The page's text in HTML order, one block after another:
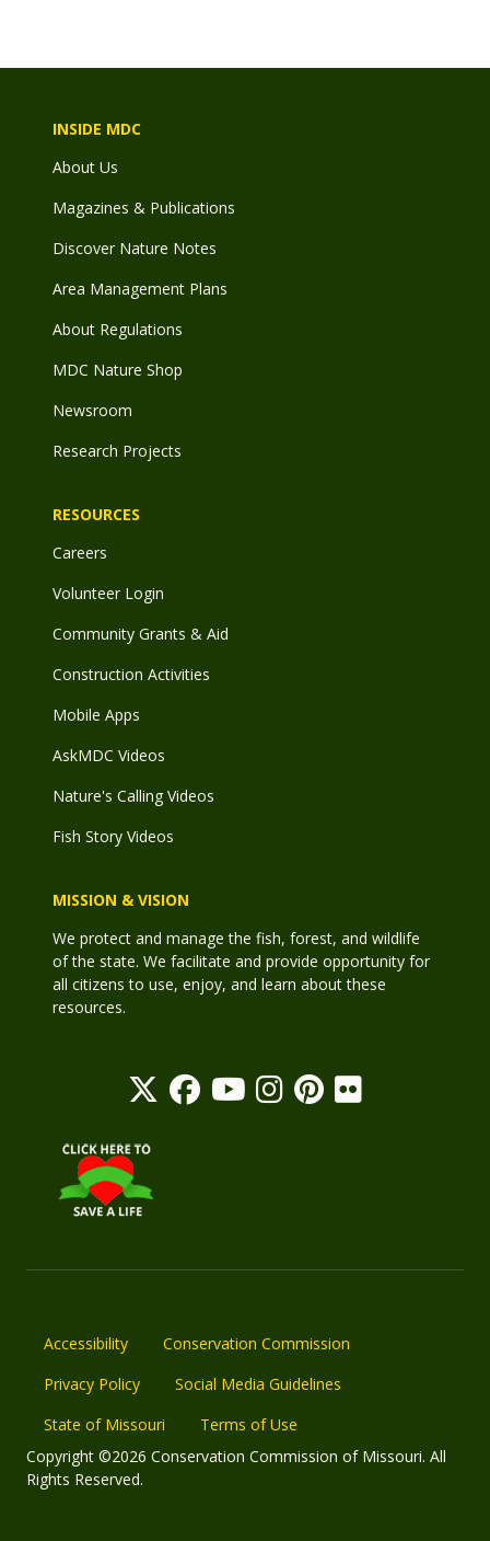
INSIDE MDC
About Us
Magazines & Publications
Discover Nature Notes
Area Management Plans
About Regulations
MDC Nature Shop
Newsroom
Research Projects
RESOURCES
Careers
Volunteer Login
Community Grants & Aid
Construction Activities
Mobile Apps
AskMDC Videos
Nature's Calling Videos
Fish Story Videos
MISSION & VISION
We protect and manage the fish, forest, and wildlife
of the state. We facilitate and provide opportunity for
all citizens to use, enjoy, and learn about these
resources.
Accessibility
Conservation Commission
Privacy Policy
Social Media Guidelines
State of Missouri
Terms of Use
Copyright ©2026 Conservation Commission of Missouri. All
Rights Reserved.